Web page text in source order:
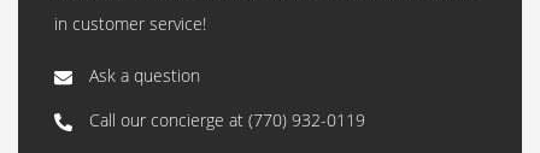
in customer service!
Ask a question
Call our concierge at (770) 932-0119